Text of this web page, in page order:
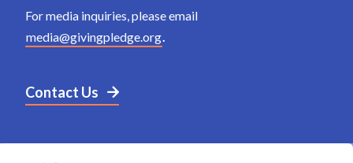
For media inquiries, please email
media@givingpledge.org.
Contact Us